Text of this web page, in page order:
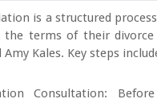
is a structured
terms of their divorce
Amy Kales. Key steps
Consultation: